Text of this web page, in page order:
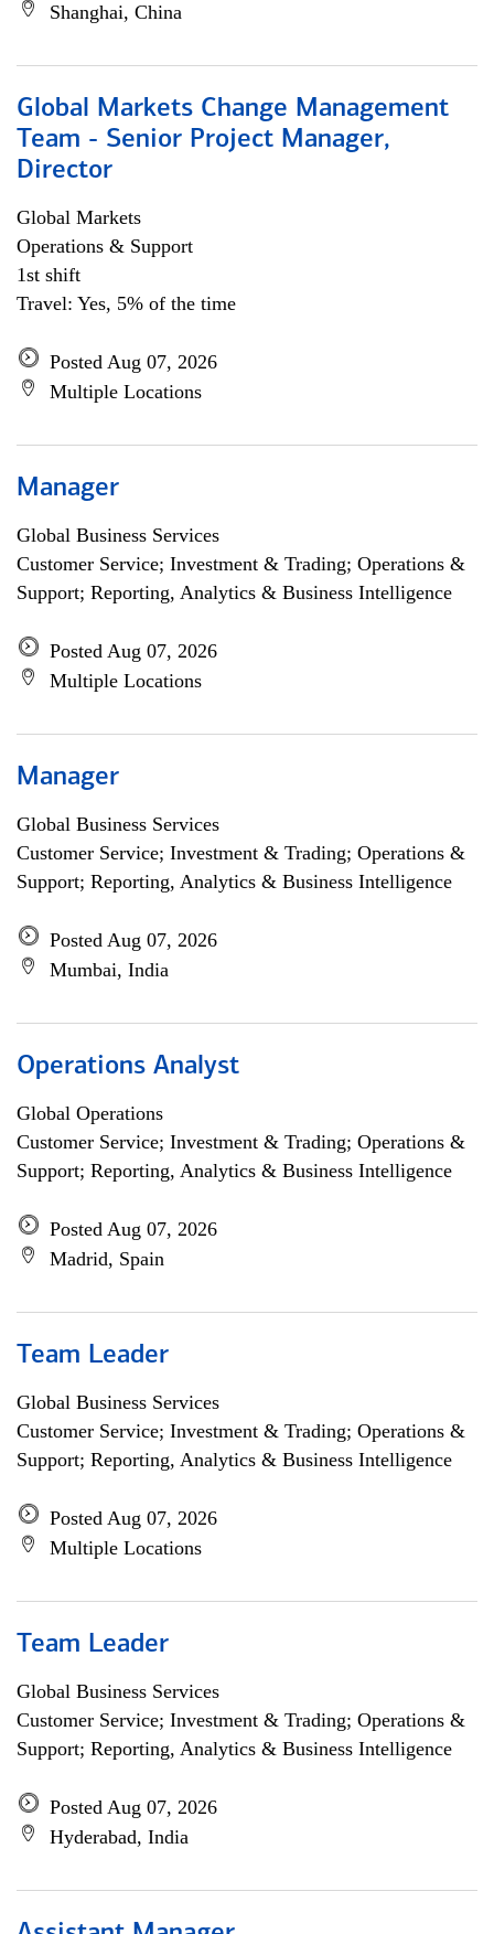
Shanghai, China
Global Markets Change Management
Team - Senior Project Manager,
Director
Global Markets
Operations & Support
1st shift
Travel: Yes, 5% of the time
Posted Aug 07, 2026
Multiple Locations
Manager
Global Business Services
Customer Service; Investment & Trading; Operations &
Support; Reporting, Analytics & Business Intelligence
Posted Aug 07, 2026
Multiple Locations
Manager
Global Business Services
Customer Service; Investment & Trading; Operations &
Support; Reporting, Analytics & Business Intelligence
Posted Aug 07, 2026
Mumbai, India
Operations Analyst
Global Operations
Customer Service; Investment & Trading; Operations &
Support; Reporting, Analytics & Business Intelligence
Posted Aug 07, 2026
Madrid, Spain
Team Leader
Global Business Services
Customer Service; Investment & Trading; Operations &
Support; Reporting, Analytics & Business Intelligence
Posted Aug 07, 2026
Multiple Locations
Team Leader
Global Business Services
Customer Service; Investment & Trading; Operations &
Support; Reporting, Analytics & Business Intelligence
Posted Aug 07, 2026
Hyderabad, India